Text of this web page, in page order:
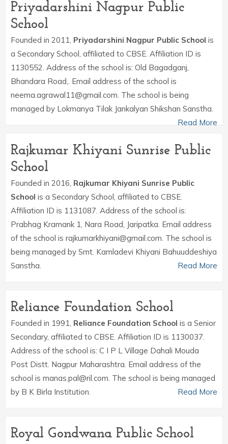
Priyadarshini Nagpur Public
School
Founded in 2011, Priyadarshini Nagpur Public School is
a Secondary School, affiliated to CBSE. Affiliation ID is
1130552. Address of the school is: Old Bagadganj,
Bhandara Road,. Email address of the school is
neema.agrawal11@gmail.com. The school is being
managed by Lokmanya Tilak Jankalyan Shikshan Sanstha.
Read More
Rajkumar Khiyani Sunrise Public
School
Founded in 2016, Rajkumar Khiyani Sunrise Public
School is a Secondary School, affiliated to CBSE.
Affiliation ID is 1131087. Address of the school is:
Prabhag Kramank 1, Nara Road, Jaripatka. Email address
of the school is rajkumarkhiyani@gmail.com. The school is
being managed by Smt. Kamladevi Khiyani Bahuuddeshiya
Sanstha.
Read More
Reliance Foundation School
Founded in 1991, Reliance Foundation School is a Senior
Secondary, affiliated to CBSE. Affiliation ID is 1130037.
Address of the school is: C I P L Village Dahali Mouda
Post Distt. Nagpur Maharashtra. Email address of the
school is manas.pal@ril.com. The school is being managed
by B K Birla Institution.
Read More
Royal Gondwana Public School